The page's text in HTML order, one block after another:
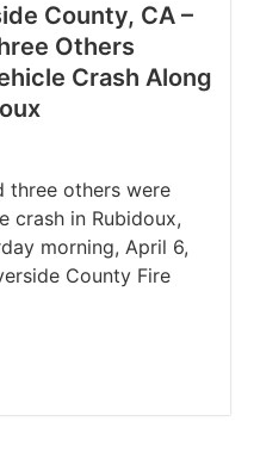
County, CA –
Others
Crash Along
three others were
crash in Rubidoux,
morning, April 6,
County Fire